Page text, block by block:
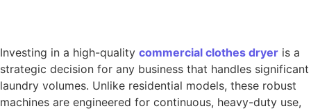
Investing in a high-quality commercial clothes dryer is a
strategic decision for any business that handles significant
laundry volumes. Unlike residential models, these robust
machines are engineered for continuous, heavy-duty use,